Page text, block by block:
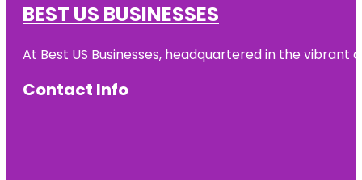
BEST US BUSINESSES
At Best US Businesses, headquartered in the
Contact Info